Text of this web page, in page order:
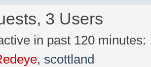
3 Users
in past 120 minutes:
, scottland